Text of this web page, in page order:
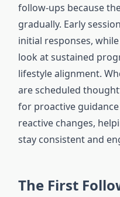
follow-ups because
gradually. Early
initial responses,
look at sustained
lifestyle alignment.
are scheduled
for proactive
reactive changes,
stay consistent and
The First